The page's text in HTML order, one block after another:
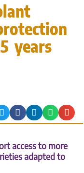
years
access to more
adapted to